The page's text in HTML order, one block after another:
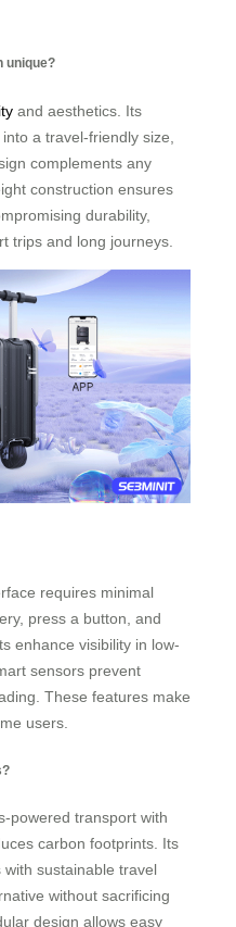
unique?
and aesthetics. Its
a travel-friendly size,
complements any
construction ensures
durability,
trips and long journeys.
requires minimal
press a button, and
enhance visibility in low-
sensors prevent
These features make
users.
powered transport with
carbon footprints. Its
sustainable travel
without sacrificing
design allows easy